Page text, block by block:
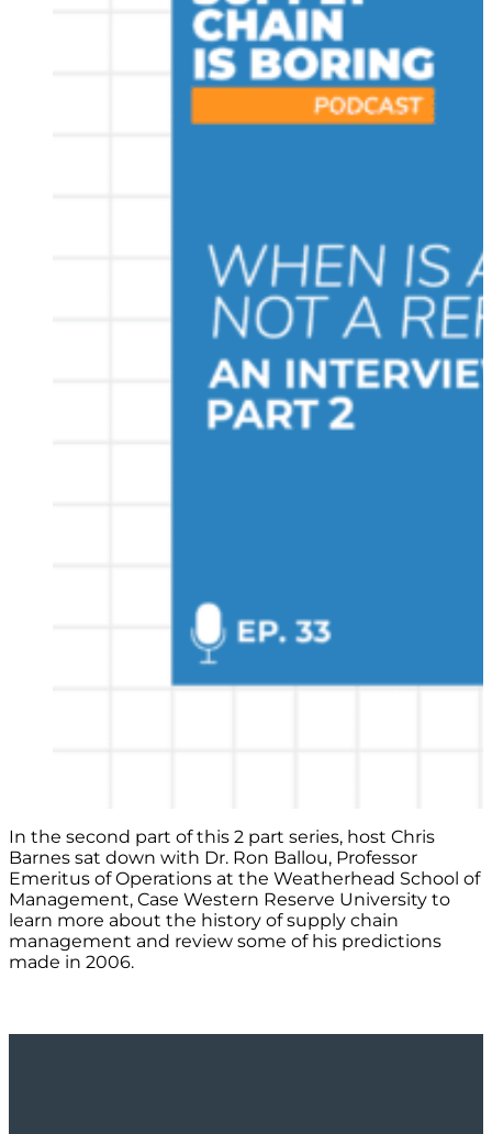
In the second part of this 2 part series, host Chris
Barnes sat down with Dr. Ron Ballou, Professor
Emeritus of Operations at the Weatherhead School of
Management, Case Western Reserve University to
learn more about the history of supply chain
management and review some of his predictions
made in 2006.